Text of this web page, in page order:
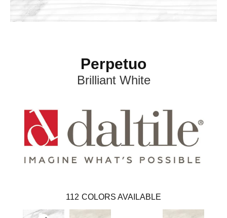
Perpetuo
Brilliant White
112 COLORS AVAILABLE